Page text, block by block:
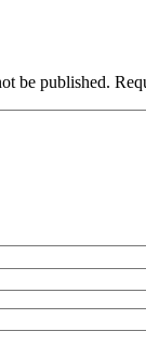
be published.